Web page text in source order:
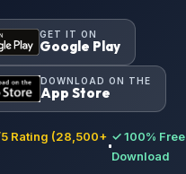
GET IT ON
Google Play
DOWNLOAD ON THE
App Store
5 Rating (28,500+ ✓ 100% Free
Download